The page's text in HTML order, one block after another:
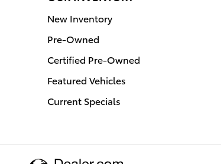
New Inventory
Pre-Owned
Certified Pre-Owned
Featured Vehicles
Current Specials